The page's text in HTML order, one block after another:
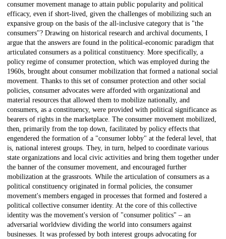
consumer movement manage to attain public popularity and political
efficacy, even if short-lived, given the challenges of mobilizing such an
expansive group on the basis of the all-inclusive category that is "the
consumers"? Drawing on historical research and archival documents, I
argue that the answers are found in the political-economic paradigm that
articulated consumers as a political constituency. More specifically, a
policy regime of consumer protection, which was employed during the
1960s, brought about consumer mobilization that formed a national social
movement. Thanks to this set of consumer protection and other social
policies, consumer advocates were afforded with organizational and
material resources that allowed them to mobilize nationally, and
consumers, as a constituency, were provided with political significance as
bearers of rights in the marketplace. The consumer movement mobilized,
then, primarily from the top down, facilitated by policy effects that
engendered the formation of a "consumer lobby" at the federal level, that
is, national interest groups. They, in turn, helped to coordinate various
state organizations and local civic activities and bring them together under
the banner of the consumer movement, and encouraged further
mobilization at the grassroots. While the articulation of consumers as a
political constituency originated in formal policies, the consumer
movement's members engaged in processes that formed and fostered a
political collective consumer identity. At the core of this collective
identity was the movement's version of "consumer politics" – an
adversarial worldview dividing the world into consumers against
businesses. It was professed by both interest groups advocating for